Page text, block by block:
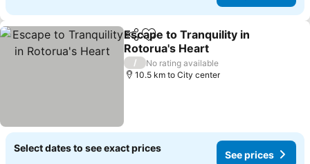
ShareAdd to favorites
Escape to Tranquility in
Rotorua's Heart
/
No rating available
10.5 km to City center
Select dates to see exact prices
See prices